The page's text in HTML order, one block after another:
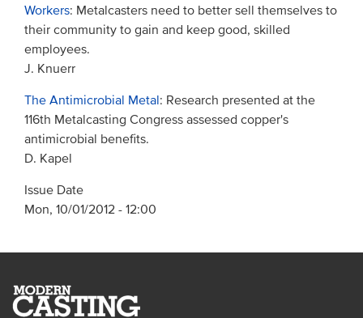
Workers: Metalcasters need to better sell themselves to
their community to gain and keep good, skilled
employees.
J. Knuerr
The Antimicrobial Metal: Research presented at the
116th Metalcasting Congress assessed copper's
antimicrobial benefits.
D. Kapel
Issue Date
Mon, 10/01/2012 - 12:00